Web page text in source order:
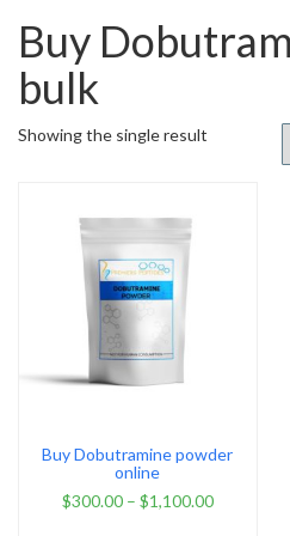
Buy
bulk
Showing the single result
Buy Dobutramine powder
online
$300.00– $1,100.00